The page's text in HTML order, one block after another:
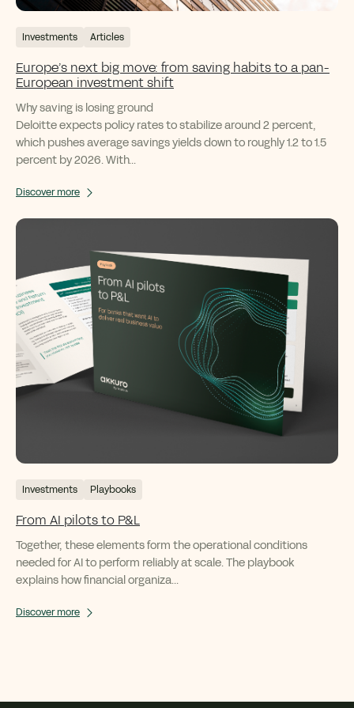
Investments Articles
Europe’s next big move: from saving habits to a pan-
European investment shift
Why saving is losing ground
Deloitte expects policy rates to stabilize around 2 percent,
which pushes average savings yields down to roughly 1.2 to 1.5
percent by 2026. With...
Discover more
Investments Playbooks
From AI pilots to P&L
Together, these elements form the operational conditions
needed for AI to perform reliably at scale. The playbook
explains how financial organiza...
Discover more